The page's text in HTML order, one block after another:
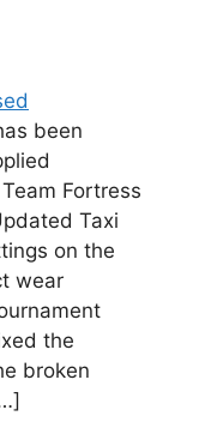
been
Fortress
Taxi
on the
wear
the
broken